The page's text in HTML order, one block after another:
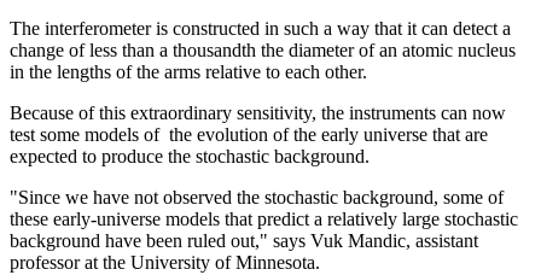
The interferometer is constructed in such a way that it can detect a
change of less than a thousandth the diameter of an atomic nucleus
in the lengths of the arms relative to each other.
Because of this extraordinary sensitivity, the instruments can now
test some models of the evolution of the early universe that are
expected to produce the stochastic background.
"Since we have not observed the stochastic background, some of
these early-universe models that predict a relatively large stochastic
background have been ruled out," says Vuk Mandic, assistant
professor at the University of Minnesota.